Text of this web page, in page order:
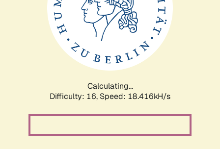
Calculating...
Difficulty: 16, Speed: 18.416kH/s